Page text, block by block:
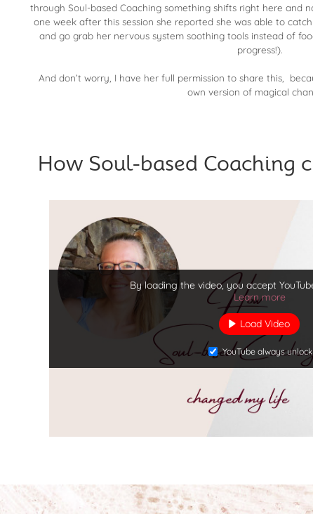
through Soul-based Coaching something shifts right here and
one week after this session she reported she was able to
and go grab her nervous system soothing tools instead of
progress!).
And don’t worry, I have her full permission to share this,
own version of magical
How Soul-based Coaching
By loading the video, you accept
Learn more
Load Video
YouTube always unlock